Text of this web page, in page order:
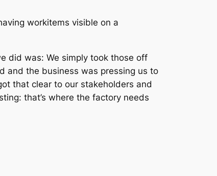
workitems visible on a
did was: We simply took those off
and the business was pressing us to
that clear to our stakeholders and
that’s where the factory needs